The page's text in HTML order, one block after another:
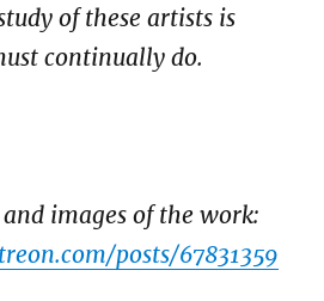
of these artists is
continually do.
images of the work:
posts/67831359